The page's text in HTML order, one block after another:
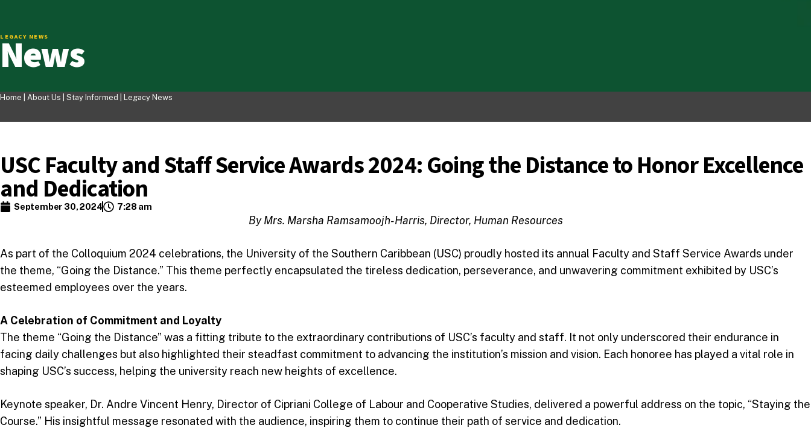
LEGACY NEWS
News
Home | About Us Stay Informed Legacy News
USC Faculty and Staff Service Awards 2024: Going the Distance to Honor Excellence
and Dedication
September 30, 2024 7:28 am
By Mrs. Marsha Ramsamoojh-Harris, Director, Human Resources
As part of the Colloquium 2024 celebrations, the University of the Southern Caribbean (USC) proudly hosted its annual Faculty and Staff Service Awards under
the theme, “Going the Distance.” This theme perfectly encapsulated the tireless dedication, perseverance, and unwavering commitment exhibited by USC’s
esteemed employees over the years.
A Celebration of Commitment and Loyalty
The theme “Going the Distance” was a fitting tribute to the extraordinary contributions of USC’s faculty and staff. It not only underscored their endurance in
facing daily challenges but also highlighted their steadfast commitment to advancing the institution’s mission and vision. Each honoree has played a vital role in
shaping USC’s success, helping the university reach new heights of excellence.
Keynote speaker, Dr. Andre Vincent Henry, Director of Cipriani College of Labour and Cooperative Studies, delivered a powerful address on the topic, “Staying the
Course.” His insightful message resonated with the audience, inspiring them to continue their path of service and dedication.